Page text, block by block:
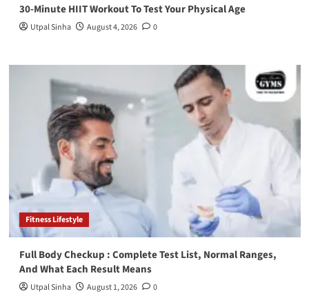
30-Minute HIIT Workout To Test Your Physical Age
Utpal Sinha August 4, 2026 0
Fitness Lifestyle
Full Body Checkup : Complete Test List, Normal Ranges,
And What Each Result Means
Utpal Sinha August 1, 2026 0